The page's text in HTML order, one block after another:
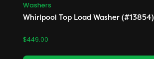
Washers
Whirlpool Top Load Washer (#13854)
$449.00